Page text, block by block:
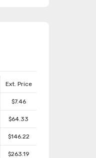
Ext. Price
$7.46
$64.33
$146.22
$263.19